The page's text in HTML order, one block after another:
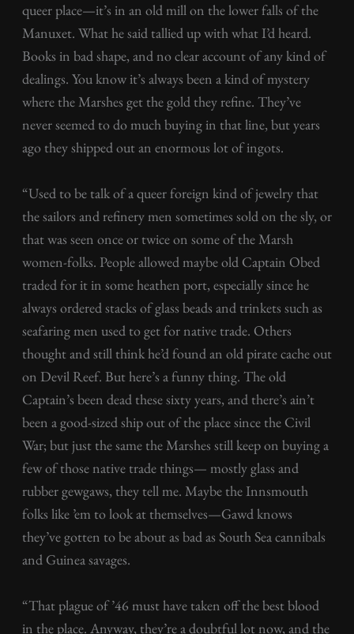
queer place—it’s in an old mill on the lower falls of the
Manuxet. What he said tallied up with what I’d heard.
Books in bad shape, and no clear account of any kind of
dealings. You know it’s always been a kind of mystery
where the Marshes get the gold they refine. They’ve
never seemed to do much buying in that line, but years
ago they shipped out an enormous lot of ingots.
“Used to be talk of a queer foreign kind of jewelry that
the sailors and refinery men sometimes sold on the sly, or
that was seen once or twice on some of the Marsh
women-folks. People allowed maybe old Captain Obed
traded for it in some heathen port, especially since he
always ordered stacks of glass beads and trinkets such as
seafaring men used to get for native trade. Others
thought and still think he’d found an old pirate cache out
on Devil Reef. But here’s a funny thing. The old
Captain’s been dead these sixty years, and there’s ain’t
been a good-sized ship out of the place since the Civil
War; but just the same the Marshes still keep on buying a
few of those native trade things— mostly glass and
rubber gewgaws, they tell me. Maybe the Innsmouth
folks like ’em to look at themselves—Gawd knows
they’ve gotten to be about as bad as South Sea cannibals
and Guinea savages.
“That plague of ’46 must have taken off the best blood
in the place. Anyway, they’re a doubtful lot now, and the